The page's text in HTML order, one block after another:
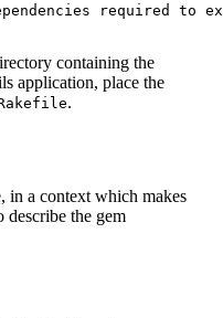
required to
containing the
application, place the
.
in a context which makes
describe the gem